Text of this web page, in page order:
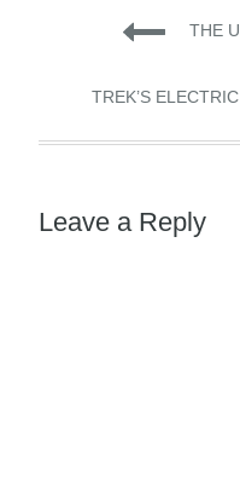
Post
THE
TREK’S
Leave a Reply